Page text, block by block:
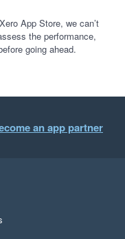
App Store, we can’t
the performance,
going ahead.
an app partner